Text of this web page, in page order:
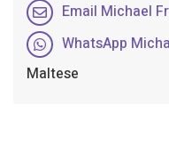
Email Michael
WhatsApp
Maltese